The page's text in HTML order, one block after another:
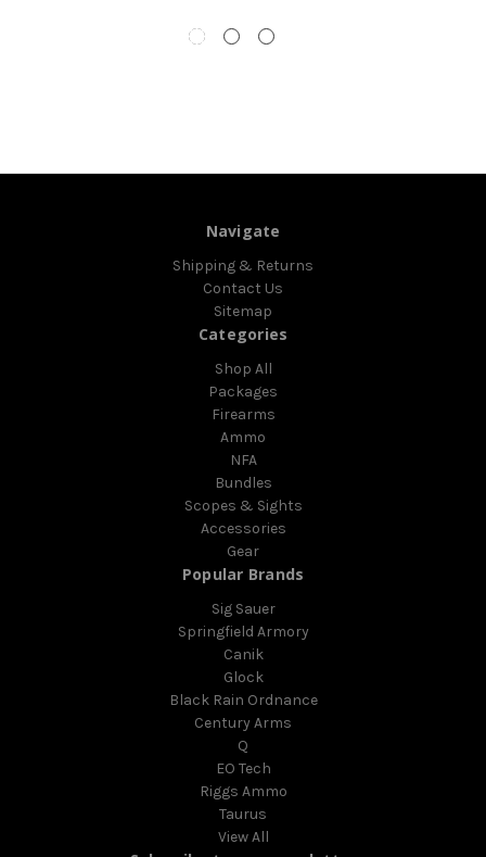
Navigate
Shipping & Returns
Contact Us
Sitemap
Categories
Shop All
Packages
Firearms
Ammo
NFA
Bundles
Scopes & Sights
Accessories
Gear
Popular Brands
Sig Sauer
Springfield Armory
Canik
Glock
Black Rain Ordnance
Century Arms
Q
EO Tech
Riggs Ammo
Taurus
View All